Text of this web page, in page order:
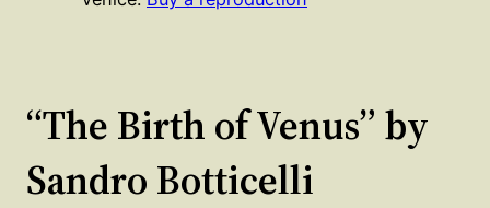
“The Birth of Venus” by
Sandro Botticelli